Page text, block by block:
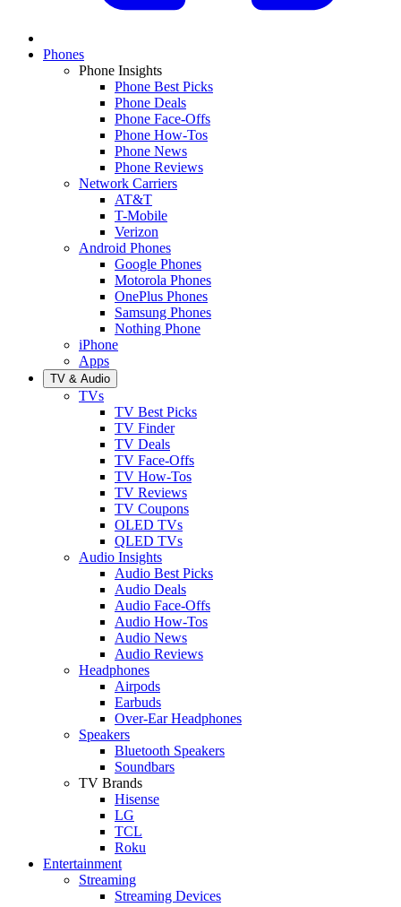
Phones
Phone Insights
Phone Best Picks
Phone Deals
Phone Face-Offs
Phone How-Tos
Phone News
Phone Reviews
Network Carriers
AT&T
T-Mobile
Verizon
Android Phones
Google Phones
Motorola Phones
OnePlus Phones
Samsung Phones
Nothing Phone
iPhone
Apps
TV & Audio
TVs
TV Best Picks
TV Finder
TV Deals
TV Face-Offs
TV How-Tos
TV Reviews
TV Coupons
OLED TVs
QLED TVs
Audio Insights
Audio Best Picks
Audio Deals
Audio Face-Offs
Audio How-Tos
Audio News
Audio Reviews
Headphones
Airpods
Earbuds
Over-Ear Headphones
Speakers
Bluetooth Speakers
Soundbars
TV Brands
Hisense
LG
TCL
Roku
Entertainment
Streaming
Streaming Devices